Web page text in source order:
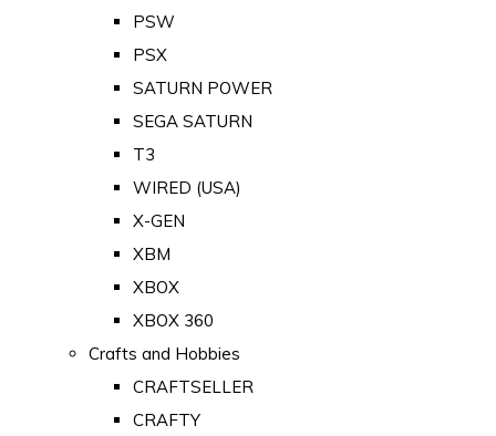
PSW
PSX
SATURN POWER
SEGA SATURN
T3
WIRED (USA)
X-GEN
XBM
XBOX
XBOX 360
Crafts and Hobbies
CRAFTSELLER
CRAFTY